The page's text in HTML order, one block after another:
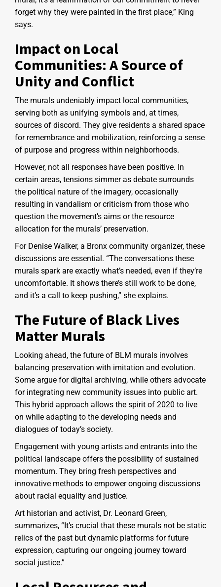
forget why they were painted in the first place,” King
says.
Impact on Local
Communities: A Source of
Unity and Conflict
The murals undeniably impact local communities,
serving both as unifying symbols and, at times,
sources of discord. They give residents a shared space
for remembrance and mobilization, reinforcing a sense
of purpose and progress within neighborhoods.
However, not all responses have been positive. In
certain areas, tensions simmer as debate surrounds
the political nature of the imagery, occasionally
resulting in vandalism or criticism from those who
question the movement’s aims or the resource
allocation for the murals’ preservation.
For Denise Walker, a Bronx community organizer, these
discussions are essential. “The conversations these
murals spark are exactly what’s needed, even if they’re
uncomfortable. It shows there’s still work to be done,
and it’s a call to keep pushing,” she explains.
The Future of Black Lives
Matter Murals
Looking ahead, the future of BLM murals involves
balancing preservation with imitation and evolution.
Some argue for digital archiving, while others advocate
for integrating new community issues into public art.
This hybrid approach allows the spirit of 2020 to live
on while adapting to the developing needs and
dialogues of today’s society.
Engagement with young artists and entrants into the
political landscape offers the possibility of sustained
momentum. They bring fresh perspectives and
innovative methods to empower ongoing discussions
about racial equality and justice.
Art historian and activist, Dr. Leonard Green,
summarizes, “It’s crucial that these murals not be static
relics of the past but dynamic platforms for future
expression, capturing our ongoing journey toward
social justice.”